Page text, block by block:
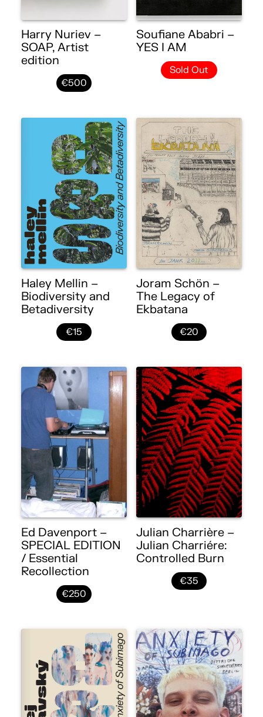
Harry Nuriev –
SOAP, Artist
edition
€500
Soufiane Ababri –
YES I AM
Sold Out
Haley Mellin –
Biodiversity and
Betadiversity
€15
Joram Schön –
The Legacy of
Ekbatana
€20
Ed Davenport –
SPECIAL EDITION
/ Essential
Recollection
€250
Julian Charrière –
Julian Charriére:
Controlled Burn
€35